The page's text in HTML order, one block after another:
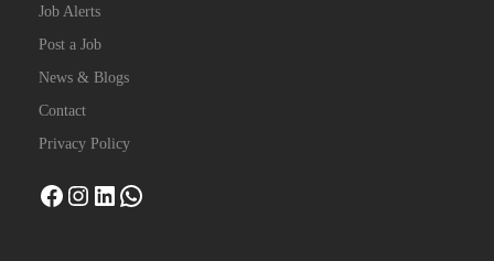
Job Alerts
Post a Job
News & Blogs
Contact
Privacy Policy
Facebook
Instagram
LinkedIn
WhatsApp